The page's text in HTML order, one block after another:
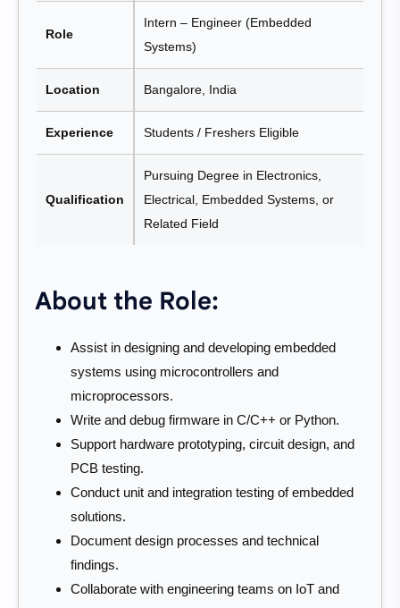
Role
Intern – Engineer (Embedded
Systems)
Location Bangalore, India
Experience Students / Freshers Eligible
Qualification
Pursuing Degree in Electronics,
Electrical, Embedded Systems, or
Related Field
About the Role:
Assist in designing and developing embedded
systems using microcontrollers and
microprocessors.
Write and debug firmware in C/C++ or Python.
Support hardware prototyping, circuit design, and
PCB testing.
Conduct unit and integration testing of embedded
solutions.
Document design processes and technical
findings.
Collaborate with engineering teams on IoT and